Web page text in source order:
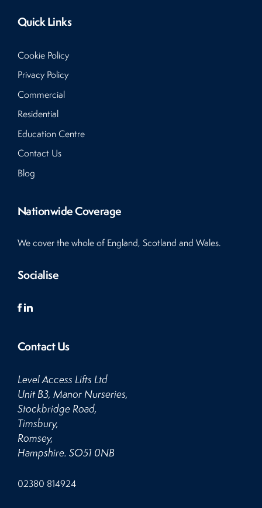
Quick Links
Cookie Policy
Privacy Policy
Commercial
Residential
Education Centre
Contact Us
Blog
Nationwide Coverage
We cover the whole of England, Scotland and Wales.
Socialise
Contact Us
Level Access Lifts Ltd
Unit B3, Manor Nurseries,
Stockbridge Road,
Timsbury,
Romsey,
Hampshire. SO51 0NB
02380 814924Click